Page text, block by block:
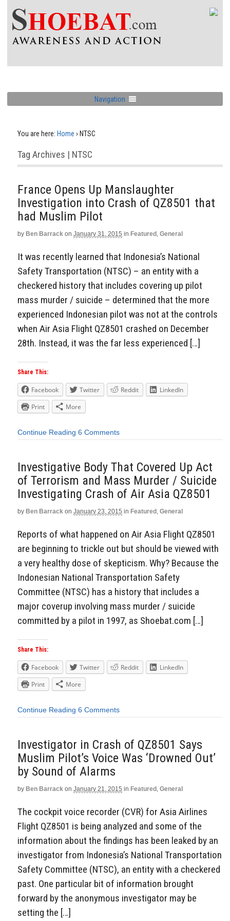
Navigation
You are here: Home › NTSC
Tag Archives | NTSC
France Opens Up Manslaughter
Investigation into Crash of QZ8501 that
had Muslim Pilot
by Ben Barrack on January 31, 2015 in Featured , General
It was recently learned that Indonesia’s National
Safety Transportation (NTSC) – an entity with a
checkered history that includes covering up pilot
mass murder / suicide – determined that the more
experienced Indonesian pilot was not at the controls
when Air Asia Flight QZ8501 crashed on December
28th. Instead, it was the far less experienced […]
Share This:
Facebook Twitter Reddit
LinkedIn
Print
More
Continue Reading 6 Comments
Investigative Body That Covered Up Act
of Terrorism and Mass Murder / Suicide
Investigating Crash of Air Asia QZ8501
by Ben Barrack on January 23, 2015 in Featured , General
Reports of what happened on Air Asia Flight QZ8501
are beginning to trickle out but should be viewed with
a very healthy dose of skepticism. Why? Because the
Indonesian National Transportation Safety
Committee (NTSC) has a history that includes a
major coverup involving mass murder / suicide
committed by a pilot in 1997, as Shoebat.com […]
Share This:
Facebook Twitter Reddit
LinkedIn
Print
More
Continue Reading 6 Comments
Investigator in Crash of QZ8501 Says
Muslim Pilot’s Voice Was ‘Drowned Out’
by Sound of Alarms
by Ben Barrack on January 21, 2015 in Featured , General
The cockpit voice recorder (CVR) for Asia Airlines
Flight QZ8501 is being analyzed and some of the
information about the findings has been leaked by an
investigator from Indonesia’s National Transportation
Safety Committee (NTSC), an entity with a checkered
past. One particular bit of information brought
forward by the anonymous investigator may be
setting the […]